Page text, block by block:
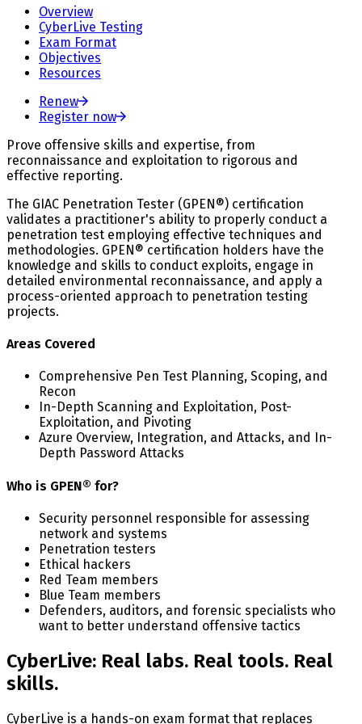
Overview
CyberLive Testing
Exam Format
Objectives
Resources
Renew
Register now
Prove offensive skills and expertise, from
reconnaissance and exploitation to rigorous and
effective reporting.
The GIAC Penetration Tester (GPEN®) certification
validates a practitioner's ability to properly conduct a
penetration test employing effective techniques and
methodologies. GPEN® certification holders have the
knowledge and skills to conduct exploits, engage in
detailed environmental reconnaissance, and apply a
process-oriented approach to penetration testing
projects.
Areas Covered
Comprehensive Pen Test Planning, Scoping, and
Recon
In-Depth Scanning and Exploitation, Post-
Exploitation, and Pivoting
Azure Overview, Integration, and Attacks, and In-
Depth Password Attacks
Who is GPEN® for?
Security personnel responsible for assessing
network and systems
Penetration testers
Ethical hackers
Red Team members
Blue Team members
Defenders, auditors, and forensic specialists who
want to better understand offensive tactics
CyberLive: Real labs. Real tools. Real
skills.
CyberLive is a hands-on exam format that replaces